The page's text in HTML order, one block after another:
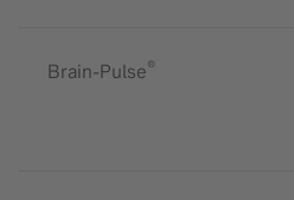
Brain-Pulse®